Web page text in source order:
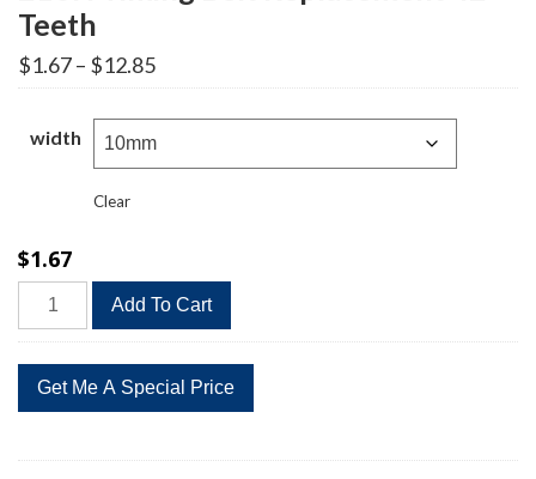
Teeth
$1.67– $12.85Price
range:
through
$12.85
width
Clear
$1.67
210H
Timing
Replacement
42
quantity
Add To Cart